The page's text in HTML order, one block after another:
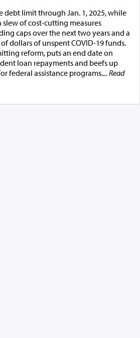
debt limit through Jan. 1, 2025, while
of cost-cutting measures
caps over the next two years and a
dollars of unspent COVID-19 funds.
reform, puts an end date on
loan repayments and beefs up
federal assistance programs.... Read